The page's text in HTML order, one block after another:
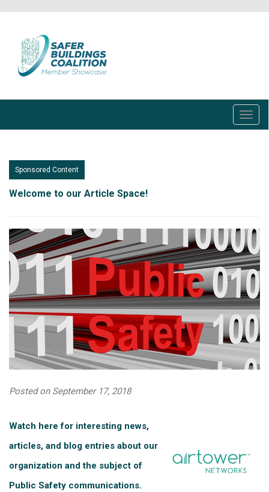
content
Sponsored Content
Welcome to our Article Space!
Posted on September 17, 2018
Watch here for interesting news,
articles, and blog entries about our
organization and the subject of
Public Safety communications.